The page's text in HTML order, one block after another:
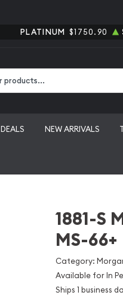
PLATINUM $1750.90
DEALS NEW ARRIVALS
1881-S
MS-66+
Category:
Available for In
Ships 1 business